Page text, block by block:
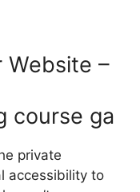
Website –
course ga
private
accessibility to